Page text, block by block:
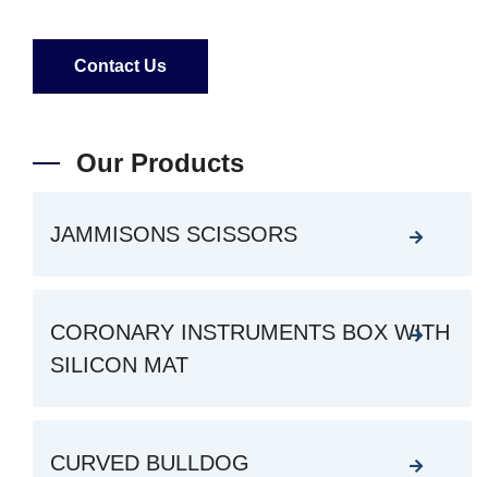
Contact Us
Our Products
JAMMISONS SCISSORS
CORONARY INSTRUMENTS BOX WITH
SILICON MAT
CURVED BULLDOG